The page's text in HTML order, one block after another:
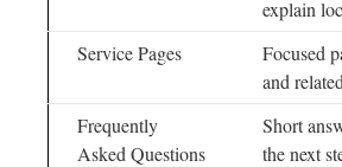
explain
Service Pages
Focused
and
Frequently
Asked Questions
Short
the next